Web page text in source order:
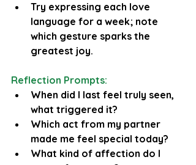
Try expressing each love
language for a week; note
which gesture sparks the
greatest joy.
Reflection Prompts:
When did I last feel truly seen,
what triggered it?
Which act from my partner
made me feel special today?
What kind of affection do I